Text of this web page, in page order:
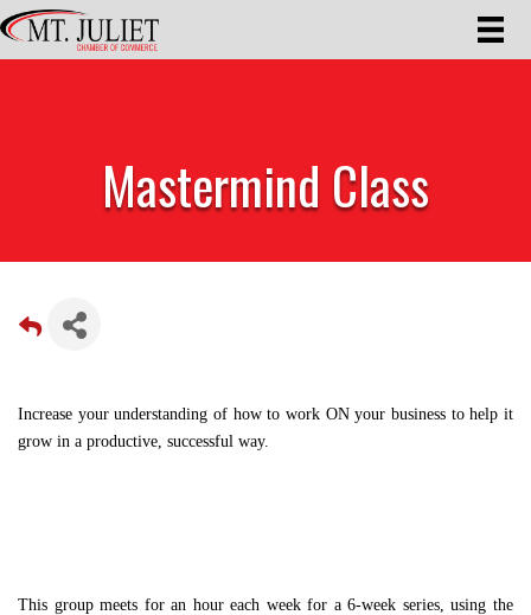
Mastermind Class
Increase your understanding of how to work ON your business to help it
grow in a productive, successful way.
This group meets for an hour each week for a 6-week series, using the